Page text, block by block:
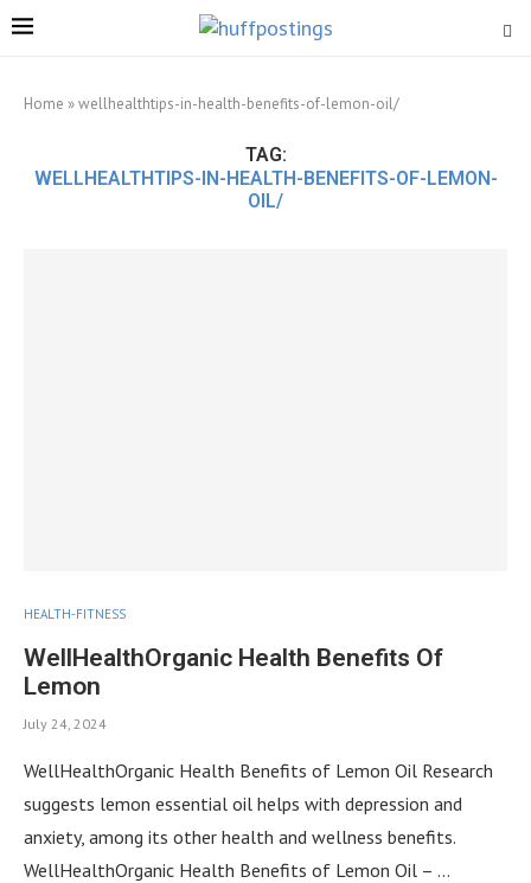
Home »wellhealthtips-in-health-benefits-of-lemon-oil/
TAG:
WELLHEALTHTIPS-IN-HEALTH-BENEFITS-OF-LEMON-
OIL/
HEALTH-FITNESS
WellHealthOrganic Health Benefits Of
Lemon
July 24, 2024
WellHealthOrganic Health Benefits of Lemon Oil Research
suggests lemon essential oil helps with depression and
anxiety, among its other health and wellness benefits.
WellHealthOrganic Health Benefits of Lemon Oil – …